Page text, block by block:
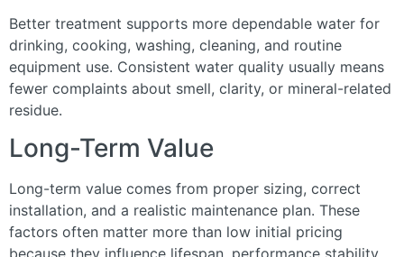
Better treatment supports more dependable water for
drinking, cooking, washing, cleaning, and routine
equipment use. Consistent water quality usually means
fewer complaints about smell, clarity, or mineral-related
residue.
Long-Term Value
Long-term value comes from proper sizing, correct
installation, and a realistic maintenance plan. These
factors often matter more than low initial pricing